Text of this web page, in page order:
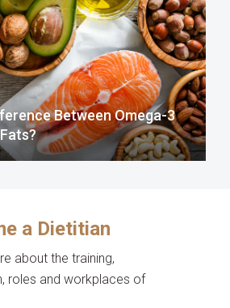
Between Omega-3
a Dietitian
about the training,
roles and workplaces of